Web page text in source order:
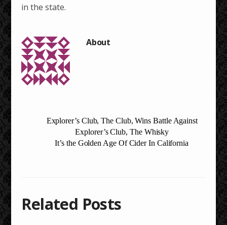
in the state.
Explorer’s Club, The Club, Wins Battle Against
Explorer’s Club, The Whisky
It’s the Golden Age Of Cider In California
Related Posts